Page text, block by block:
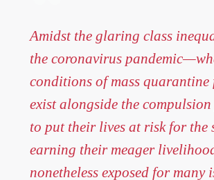
Amidst the glaring class
the coronavirus
conditions of mass quarantine
exist alongside the
to put their lives at risk for the
earning their meager
nonetheless exposed for many